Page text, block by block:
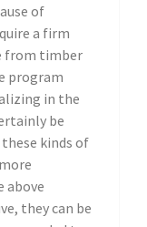
of
a firm
from timber
program
in the
be
kinds of
above
they can be